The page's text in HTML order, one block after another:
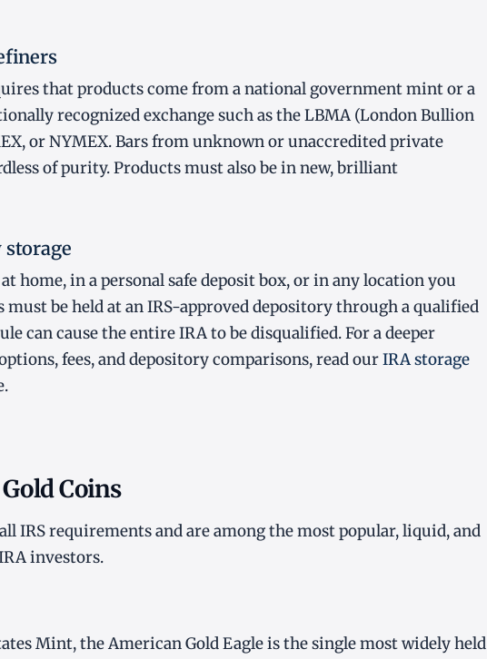
that products come from a national government mint or a
recognized exchange such as the LBMA (London Bullion
or NYMEX. Bars from unknown or unaccredited private
of purity. Products must also be in new, brilliant
home, in a personal safe deposit box, or in any location you
be held at an IRS-approved depository through a qualified
can cause the entire IRA to be disqualified. For a deeper
fees, and depository comparisons, read ourIRA storage
Coins
IRS requirements and are among the most popular, liquid, and
investors.
Mint, the American Gold Eagle is the single most widely held